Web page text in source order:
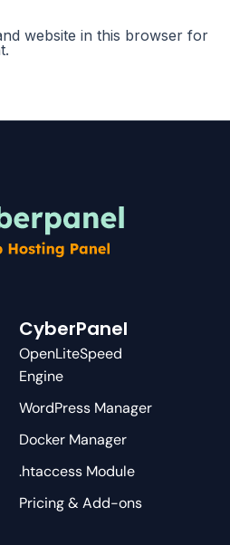
website in this browser for
CyberPanel
OpenLiteSpeed
Engine
WordPress Manager
Docker Manager
.htaccess Module
Pricing & Add-ons